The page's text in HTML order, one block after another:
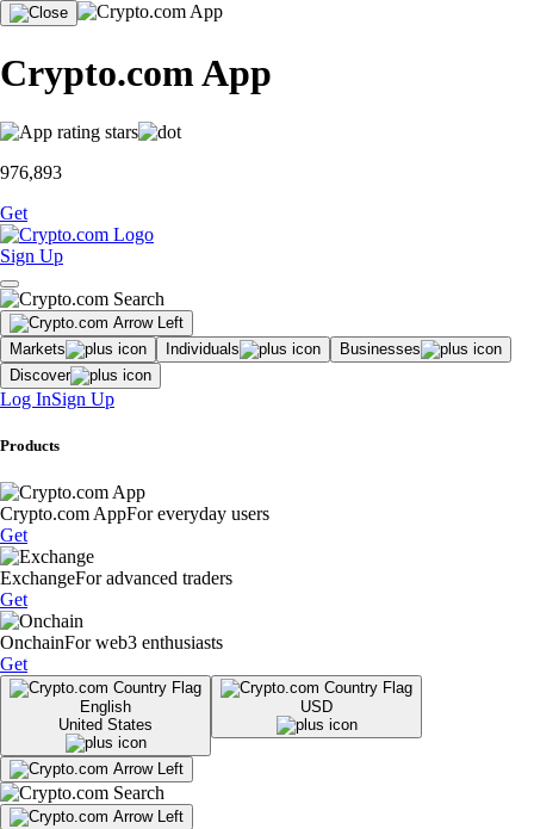
Crypto.com App
976,893
Get
Sign Up
Markets Individuals
Businesses
Discover
Log InSign Up
Products
Crypto.com AppFor everyday users
Get
ExchangeFor advanced traders
Get
OnchainFor web3 enthusiasts
Get
English
United States
USD